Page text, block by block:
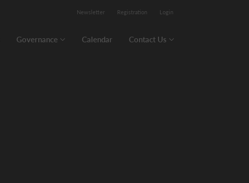
Newsletter Registration Login
Governance Calendar Contact Us